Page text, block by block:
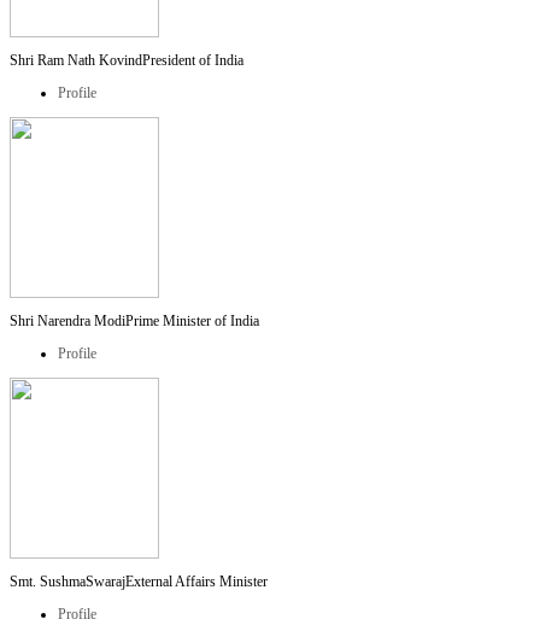
Shri Ram Nath KovindPresident of India
Profile
Shri Narendra ModiPrime Minister of India
Profile
Smt. SushmaSwarajExternal Affairs Minister
Profile